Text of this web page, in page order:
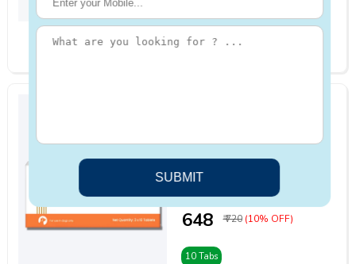
ADD TO CART
Dogs 10 Tabs
reviews
₹ 648 ₹ 720 (10% OFF)
10 Tabs